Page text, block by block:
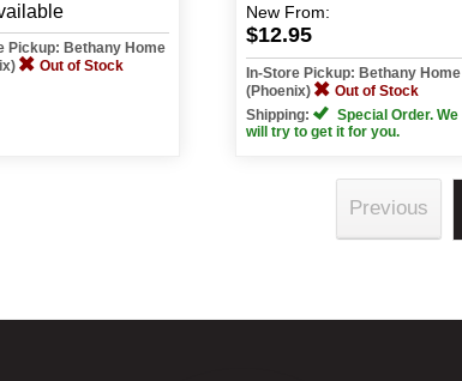
Pickup: Bethany Home
Out of Stock
New From:
$12.95
In-Store Pickup: Bethany Home
(Phoenix)
Out of Stock
Shipping:
Special Order. We
will try to get it for you.
Previous